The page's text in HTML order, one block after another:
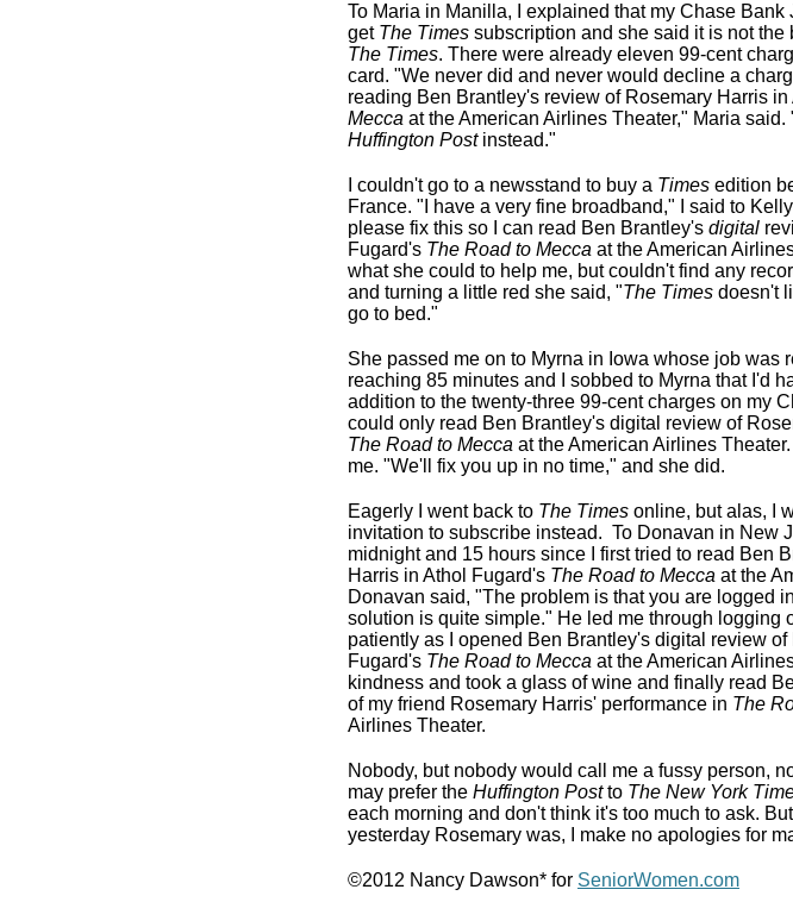
To Maria in Manilla, I explained that my Chase
get The Times subscription and she said it is not the
The Times. There were already eleven 99-cent
card. "We never did and never would decline a
reading Ben Brantley's review of Rosemary Harris
Mecca at the American Airlines Theater," Maria
Huffington Postinstead."
I couldn't go to a newsstand to buy a Times edition
France. "I have a very fine broadband," I said to
please fix this so I can read Ben Brantley's digital
Fugard's The Road to Mecca at the American
what she could to help me, but couldn't find any
and turning a little red she said, "The Times doesn't
go to bed."
She passed me on to Myrna in Iowa whose job was
reaching 85 minutes and I sobbed to Myrna that I'd
addition to the twenty-three 99-cent charges on my
could only read Ben Brantley's digital review of
The Road to Mecca at the American Airlines
me. "We'll fix you up in no time," and she did.
Eagerly I went back to The Times online, but alas, I
invitation to subscribe instead. To Donavan in New
midnight and 15 hours since I first tried to read Ben
Harris in Athol Fugard's The Road to Mecca at the
Donavan said, "The problem is that you are logged
solution is quite simple." He led me through logging
patiently as I opened Ben Brantley's digital review of
Fugard's The Road to Mecca at the American
kindness and took a glass of wine and finally read
of my friend Rosemary Harris' performance in The
Airlines Theater.
Nobody, but nobody would call me a fussy person,
may prefer the Huffington Postto The New York
each morning and don't think it's too much to ask.
yesterday Rosemary was, I make no apologies for
©2012 Nancy Dawson* for SeniorWomen.com